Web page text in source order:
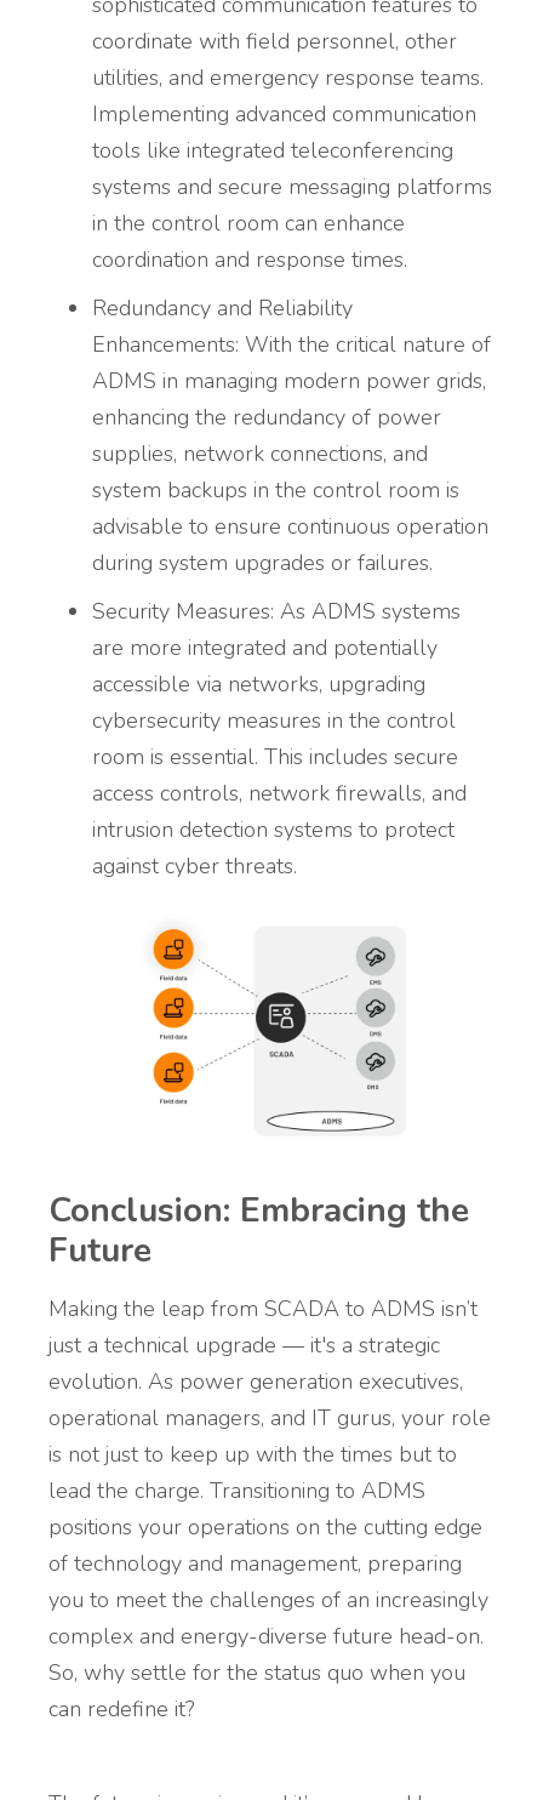
coordinate with field personnel, other
utilities, and emergency response teams.
Implementing advanced communication
tools like integrated teleconferencing
systems and secure messaging platforms
in the control room can enhance
coordination and response times.
Redundancy and Reliability
Enhancements: With the critical nature of
ADMS in managing modern power grids,
enhancing the redundancy of power
supplies, network connections, and
system backups in the control room is
advisable to ensure continuous operation
during system upgrades or failures.
Security Measures: As ADMS systems
are more integrated and potentially
accessible via networks, upgrading
cybersecurity measures in the control
room is essential. This includes secure
access controls, network firewalls, and
intrusion detection systems to protect
against cyber threats.
Conclusion: Embracing the
Future
Making the leap from SCADA to ADMS isn’t
just a technical upgrade — it's a strategic
evolution. As power generation executives,
operational managers, and IT gurus, your role
is not just to keep up with the times but to
lead the charge. Transitioning to ADMS
positions your operations on the cutting edge
of technology and management, preparing
you to meet the challenges of an increasingly
complex and energy-diverse future head-on.
So, why settle for the status quo when you
can redefine it?